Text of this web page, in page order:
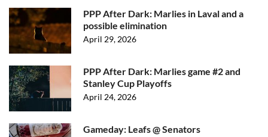
PPP After Dark: Marlies in Laval and a
possible elimination
April 29, 2026
PPP After Dark: Marlies game #2 and
Stanley Cup Playoffs
April 24, 2026
Gameday: Leafs @ Senators